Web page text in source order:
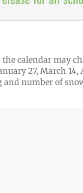
calendar may
27, March 14,
and number of